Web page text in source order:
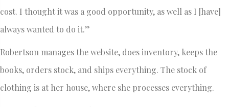
cost. I thought it was a good opportunity, as well as I [have]
always wanted to do it.”
Robertson manages the website, does inventory, keeps the
books, orders stock, and ships everything. The stock of
clothing is at her house, where she processes everything.